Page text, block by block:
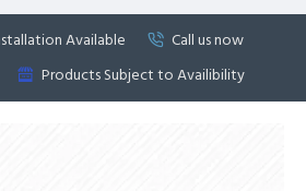
Available
Call us now
Products Subject to Availibility